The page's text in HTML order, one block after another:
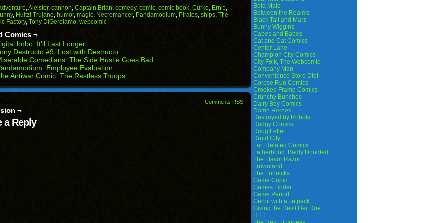
(Opens
in
new
window)
(Opens
in
new
window)
(Opens
in
new
window)
(Opens
in
new
window)
(Opens
in
new
window)
,Aleister, cannon, Captain Brian, comedy, comic, comic book, Curko, Ernie,
, Huitzi Trujano, humor, magic, Necromancer, Pandamodium, Pirates, ships, The
Factory, Tony DiGerolamo, webcomic
Comics ¬
hobo: It’ll Last Longer
Destructo #9: Lost with Destructo
Comedians: The Side Hustle Goes Bad
Employee Evaluation
Antiwar Comic: The Restless Troops
Comments RSS
¬
a Reply
Beta Male
Between the Realms
Black Tail and Marz
Bunny Wiggins
Capes and Babes
Cat and Cat Comics
Center Lane
Champion City Comics
City Folk, The Webcomic
Company Man
Convenience Store Diet
Corpse Run Comics
Crooked Frame Comics
Crunchy Bunches
Dairy Boy Comics
Damn Heroes
Destroyed by Robots
Dodgy Comics
Doug Lefler
Druid City
Fart Related Comics
Fatherhood. Badly Doodled
The Flavor Razor
Frownland
The Funnicks
Game Cupid
Games Finder
Game Period
Gerbil with a Jetpack
Giving the Devil Her Due
H.I.T.